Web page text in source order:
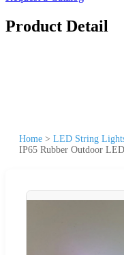
Product Detail
Home > LED String
IP65 Rubber Outdoor